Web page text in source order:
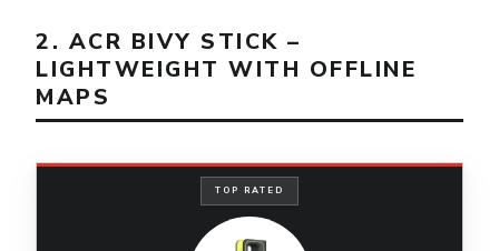
2. ACR BIVY STICK –
LIGHTWEIGHT WITH OFFLINE
MAPS
TOP RATED